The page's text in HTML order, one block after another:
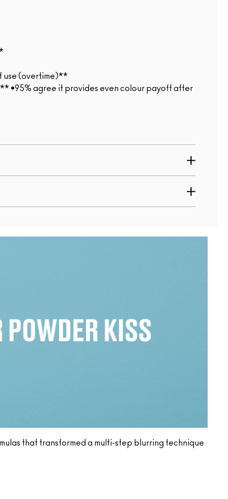
use (overtime)**
•95% agree it provides even colour payoff after
that transformed a multi-step blurring technique